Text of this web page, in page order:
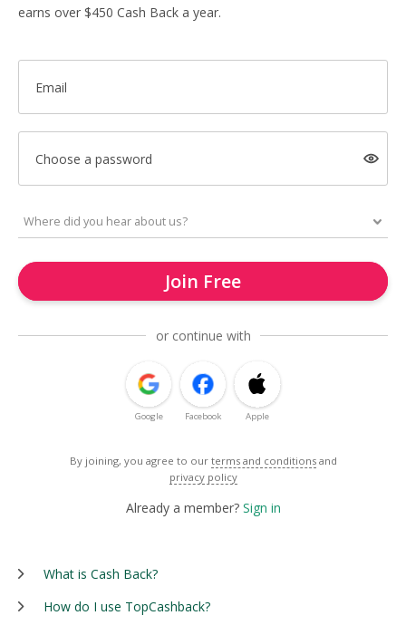
earns over $450 Cash Back a year.
Email
Choose a password
Join Free
or continue with
Google Facebook Apple
By joining, you agree to our terms and conditions and
privacy policy
Already a member? Sign in
What is Cash Back?
How do I use TopCashback?